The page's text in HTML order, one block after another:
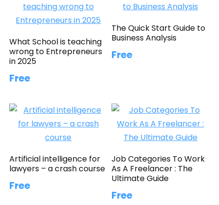
What School is teaching
wrong to Entrepreneurs
in 2025
Free
The Quick Start Guide to
Business Analysis
Free
Artificial intelligence for
lawyers – a crash course
Free
Job Categories To Work
As A Freelancer : The
Ultimate Guide
Free